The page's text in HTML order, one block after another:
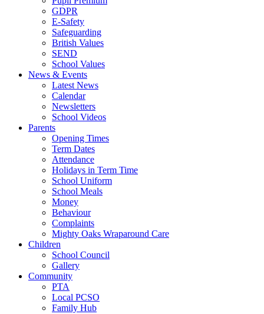
GDPR
E-Safety
Safeguarding
British Values
SEND
School Values
News & Events
Latest News
Calendar
Newsletters
School Videos
Parents
Opening Times
Term Dates
Attendance
Holidays in Term Time
School Uniform
School Meals
Money
Behaviour
Complaints
Mighty Oaks Wraparound Care
Children
School Council
Gallery
Community
PTA
Local PCSO
Family Hub